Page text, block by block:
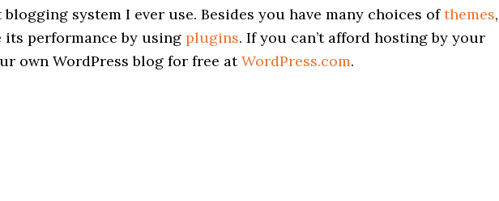
system I ever use. Besides you have many choices ofthemes,
its performance by using plugins. If you can’t afford hosting by your
own WordPress blog for free atWordPress.com.